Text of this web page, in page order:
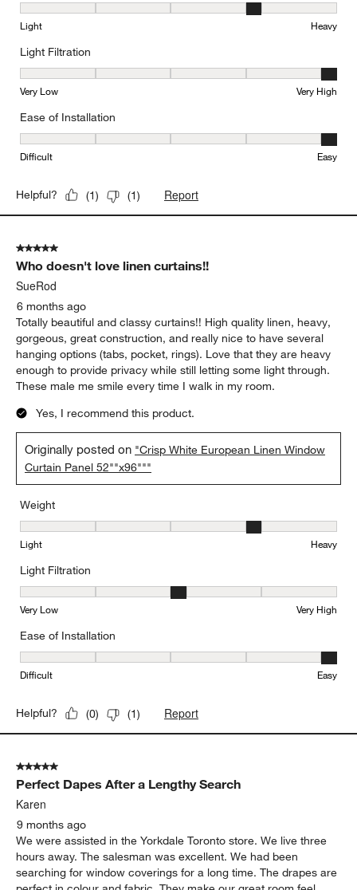
Weight, 4 out of 5, where 1 equals to Light and 5 equals to Heavy
Light Heavy
Light Filtration
Light Filtration, 5 out of 5, where 1 equals to Very Low and 5
Very Low Very High
Ease of Installation
Ease of Installation, 5 out of 5, where 1 equals to Difficult and 5
Difficult Easy
Helpful? (1) (1) Report
5 out of 5 stars.
Who doesn't love linen curtains!!
SueRod
6 months ago
Totally beautiful and classy curtains!! High quality linen, heavy,
gorgeous, great construction, and really nice to have several
hanging options (tabs, pocket, rings). Love that they are heavy
enough to provide privacy while still letting some light through.
These male me smile every time I walk in my room.
Yes, I recommend this product.
Originally posted on "Crisp White European Linen Window
Curtain Panel 52""x96"""
Weight
Weight, 4 out of 5, where 1 equals to Light and 5 equals to Heavy
Light Heavy
Light Filtration
Light Filtration, 3 out of 5, where 1 equals to Very Low and 5
Very Low Very High
Ease of Installation
Ease of Installation, 5 out of 5, where 1 equals to Difficult and 5
Difficult Easy
Helpful? (0) (1) Report
5 out of 5 stars.
Perfect Dapes After a Lengthy Search
Karen
9 months ago
We were assisted in the Yorkdale Toronto store. We live three
hours away. The salesman was excellent. We had been
searching for window coverings for a long time. The drapes are